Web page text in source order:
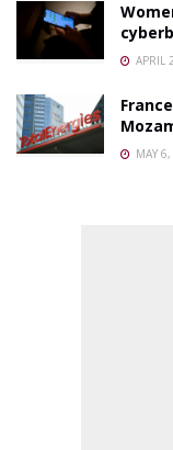
APRIL
MAY